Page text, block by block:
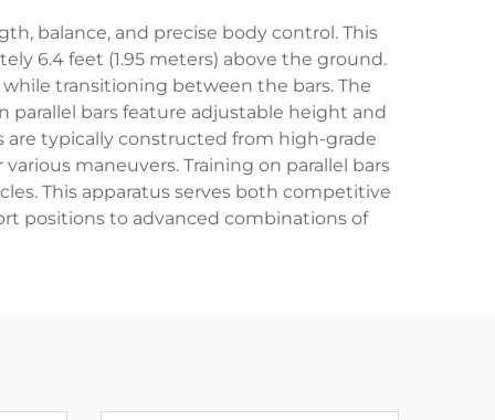
balance, and precise body control. This
6.4 feet (1.95 meters) above the ground.
transitioning between the bars. The
bars feature adjustable height and
typically constructed from high-grade
maneuvers. Training on parallel bars
This apparatus serves both competitive
positions to advanced combinations of